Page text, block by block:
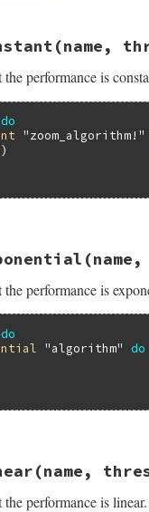
(name,
performance is
do
"zoom_algorithm!"
)
name,
threshold , &
performance is
do
"algorithm" do
name ,
threshold,
(name,
performance is linear.